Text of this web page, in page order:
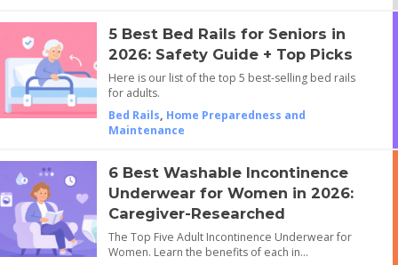
5 Best Bed Rails for Seniors in
2026: Safety Guide + Top Picks
Here is our list of the top 5 best-selling bed rails
for adults.
Bed Rails, Home Preparedness and
Maintenance
6 Best Washable Incontinence
Underwear for Women in 2026:
Caregiver-Researched
The Top Five Adult Incontinence Underwear for
Women. Learn the benefits of each in…